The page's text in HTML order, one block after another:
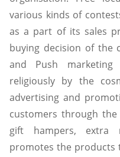
various kinds of
as a part of its sales
buying decision of the
and Push
religiously by the
advertising and
customers through
gift hampers, extra
promotes the products